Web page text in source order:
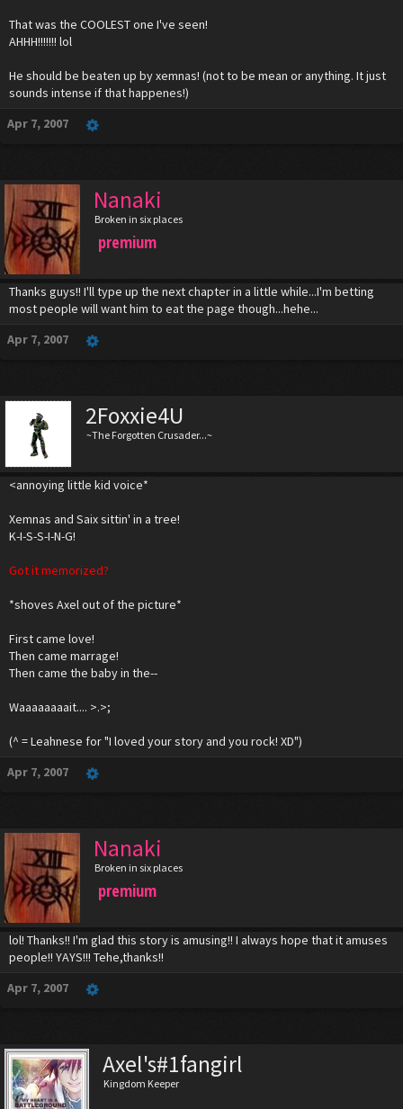
That was the COOLEST one I've seen!
AHHH!!!!!!! lol
He should be beaten up by xemnas! (not to be mean or anything. It just
sounds intense if that happenes!)
Apr 7, 2007
Nanaki
Broken in six places
premium
Thanks guys!! I'll type up the next chapter in a little while...I'm betting
most people will want him to eat the page though...hehe...
Apr 7, 2007
2Foxxie4U
~The Forgotten Crusader...~
<annoying little kid voice*
Xemnas and Saix sittin' in a tree!
K-I-S-S-I-N-G!
Got it memorized?
*shoves Axel out of the picture*
First came love!
Then came marrage!
Then came the baby in the--
Waaaaaaaait.... >.>;
(^ = Leahnese for "I loved your story and you rock! XD")
Apr 7, 2007
Nanaki
Broken in six places
premium
lol! Thanks!! I'm glad this story is amusing!! I always hope that it amuses
people!! YAYS!!! Tehe,thanks!!
Apr 7, 2007
Axel's#1fangirl
Kingdom Keeper